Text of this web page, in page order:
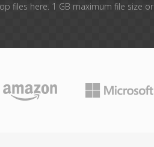
files here. 1 GB maximum file size or